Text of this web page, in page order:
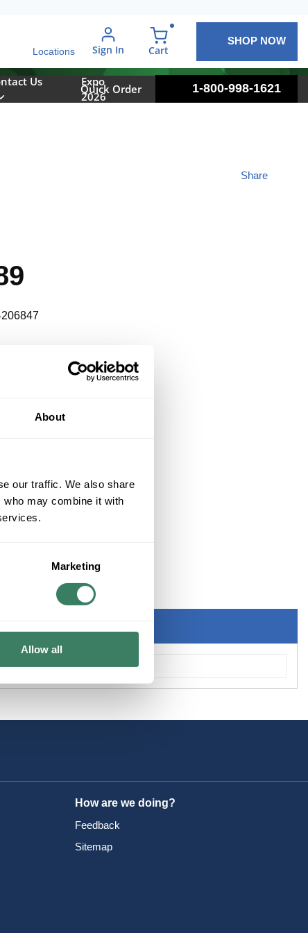
About
our traffic. We also share
may combine it with
Marketing
Allow all
Locations Sign In Cart
SHOP NOW
Us
Expo
2026
Quick Order 1-800-998-1621
Share
How are we doing?
Feedback
Sitemap